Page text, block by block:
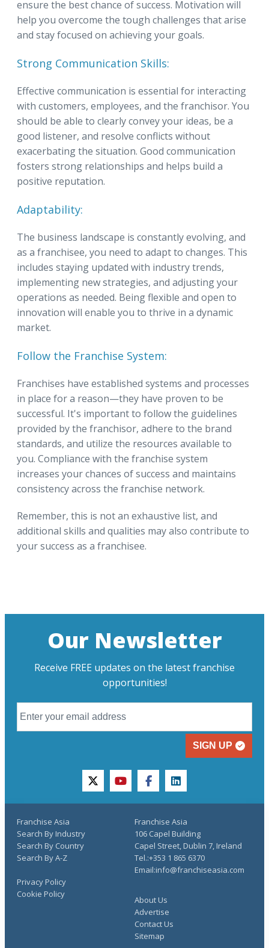
ensure the best chance of success. Motivation will
help you overcome the tough challenges that arise
and stay focused on achieving your goals.
Strong Communication Skills:
Effective communication is essential for interacting
with customers, employees, and the franchisor. You
should be able to clearly convey your ideas, be a
good listener, and resolve conflicts without
exacerbating the situation. Good communication
fosters strong relationships and helps build a
positive reputation.
Adaptability:
The business landscape is constantly evolving, and
as a franchisee, you need to adapt to changes. This
includes staying updated with industry trends,
implementing new strategies, and adjusting your
operations as needed. Being flexible and open to
innovation will enable you to thrive in a dynamic
market.
Follow the Franchise System:
Franchises have established systems and processes
in place for a reason—they have proven to be
successful. It's important to follow the guidelines
provided by the franchisor, adhere to the brand
standards, and utilize the resources available to
you. Compliance with the franchise system
increases your chances of success and maintains
consistency across the franchise network.
Remember, this is not an exhaustive list, and
additional skills and qualities may also contribute to
your success as a franchisee.
Our Newsletter
Receive FREE updates on the latest franchise
opportunities!
SIGN UP
twitteryoutubefacebooklinkedin
Franchise Asia
Search By Industry
Search By Country
Search By A-Z
About Us
Advertise
Contact Us
Sitemap
Privacy Policy
Cookie Policy
Franchise Asia
106 Capel Building
Capel Street, Dublin 7, Ireland
Tel.:+353 1 865 6370
Email:info@franchiseasia.com